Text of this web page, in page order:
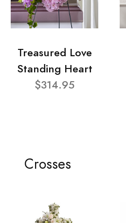
Treasured Love
Standing Heart
$314.95
Crosses